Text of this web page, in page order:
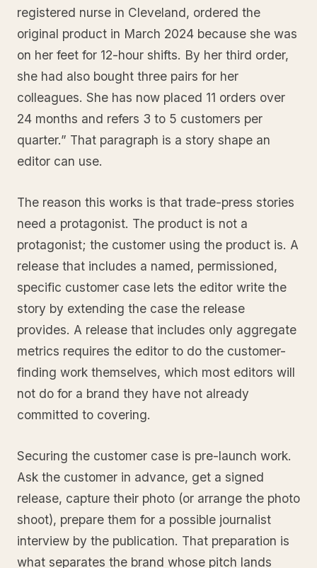
registered nurse in Cleveland, ordered the
original product in March 2024 because she was
on her feet for 12-hour shifts. By her third order,
she had also bought three pairs for her
colleagues. She has now placed 11 orders over
24 months and refers 3 to 5 customers per
quarter.” That paragraph is a story shape an
editor can use.
The reason this works is that trade-press stories
need a protagonist. The product is not a
protagonist; the customer using the product is. A
release that includes a named, permissioned,
specific customer case lets the editor write the
story by extending the case the release
provides. A release that includes only aggregate
metrics requires the editor to do the customer-
finding work themselves, which most editors will
not do for a brand they have not already
committed to covering.
Securing the customer case is pre-launch work.
Ask the customer in advance, get a signed
release, capture their photo (or arrange the photo
shoot), prepare them for a possible journalist
interview by the publication. That preparation is
what separates the brand whose pitch lands